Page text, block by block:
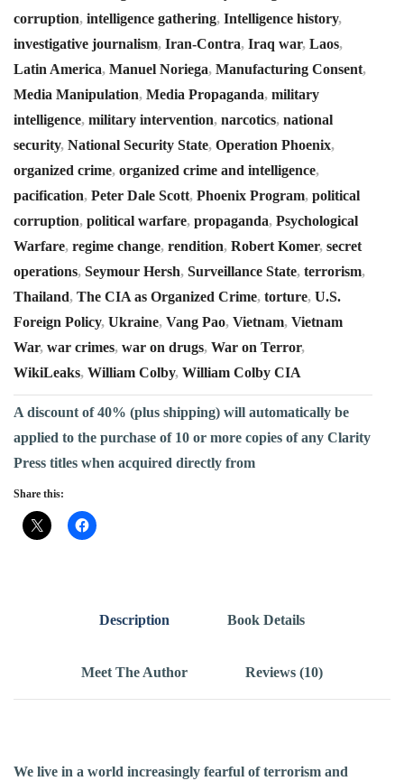
corruption, intelligence gathering, Intelligence history,
investigative journalism, Iran-Contra, Iraq war, Laos,
Latin America, Manuel Noriega, Manufacturing Consent,
Media Manipulation, Media Propaganda, military
intelligence, military intervention, narcotics, national
security, National Security State, Operation Phoenix,
organized crime, organized crime and intelligence,
pacification, Peter Dale Scott, Phoenix Program, political
corruption, political warfare, propaganda, Psychological
Warfare, regime change, rendition, Robert Komer, secret
operations, Seymour Hersh, Surveillance State, terrorism,
Thailand, The CIA as Organized Crime, torture, U.S.
Foreign Policy, Ukraine, Vang Pao, Vietnam, Vietnam
War, war crimes, war on drugs, War on Terror,
WikiLeaks, William Colby, William Colby CIA
A discount of 40% (plus shipping) will automatically be
applied to the purchase of 10 or more copies of any Clarity
Press titles when acquired directly from
Share this:
Description Book Details
Meet The Author Reviews (10)
We live in a world increasingly fearful of terrorism and